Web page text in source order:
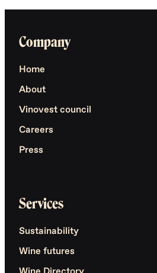
Company
Home
About
Vinovest council
Careers
Press
Services
Sustainability
Wine futures